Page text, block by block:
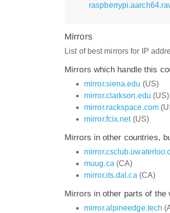
Mirrors
List of best mirrors for IP
Mirrors which handle this
mirror.siena.edu (US)
mirror.clarkson.edu (US)
mirror.rackspace.com
mirror.fcix.net(US)
Mirrors in other countries,
muug.ca (CA)
mirror.its.dal.ca (CA)
Mirrors in other parts of the
mirror.alpineedge.tech